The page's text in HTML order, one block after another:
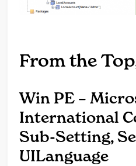
From the
Win PE –
International
Sub-Setting,
UILanguage